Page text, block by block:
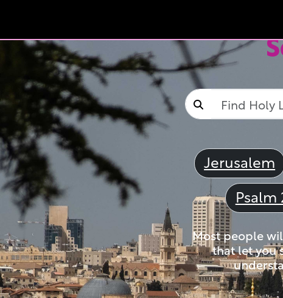
Jerusalem
Psalm
Most people
that let you